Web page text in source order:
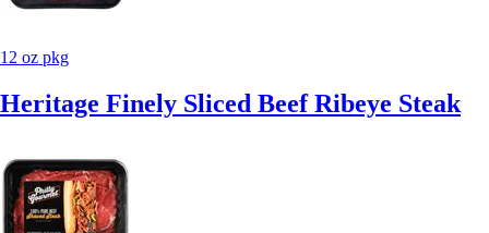
12 oz pkg
Heritage Finely Sliced Beef Ribeye Steak